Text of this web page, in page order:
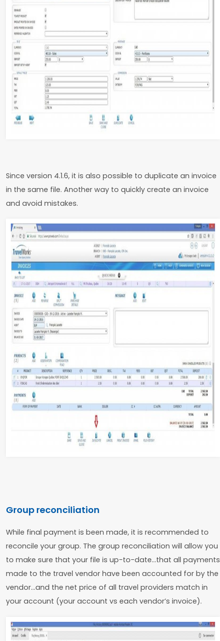
Since version 4.1.6, it is also possible to duplicate an invoice
in the same file. Another way to quickly create an invoice
and avoid mistakes.
Group reconciliation
While final payment is been made, it is recommended to
reconcile your group. The group reconciliation will allow you
to make sure that your file is up-to-date…that all payments
made to the travel vendor have been accounted for by the
vendor…and the net price of all travel providers match in
your account (your account vs each vendor’s invoice).